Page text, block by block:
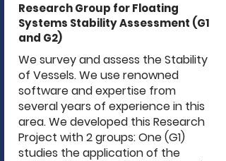
Research Group for Floating
Systems Stability Assessment (G1
and G2)
We survey and assess the Stability
of Vessels. We use renowned
software and expertise from
several years of experience in this
area. We developed this Research
Project with 2 groups: One (G1)
studies the application of the